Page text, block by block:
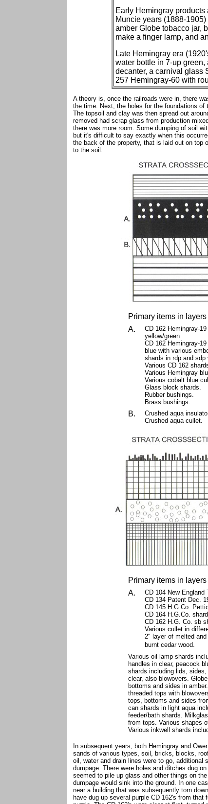
Early Hemingray
Muncie years (1888-
amber Globe tobacco jar,
make a finger lamp, and
Late Hemingray era
water bottle in 7-up
decanter, a carnival glass
257 Hemingray-60 with
A theory is, once the railroads were in, there
the time. Next, the holes for the foundations of
The topsoil and clay was then spread out
removed had scrap glass from production
there was more room. Some dumping of soil
but it's difficult to say exactly when this
the back of the property, that is laid out on top
to the soil.
Primary items in
A.
CD 162 Hemingray-
yellow/green
CD 162 Hemingray-
blue with various
shards in rdp and
Various CD 162
Various Hemingray
Various cobalt blue
Glass block shards.
Rubber bushings.
Brass bushings.
B.
Crushed aqua
Crushed aqua cullet.
Primary items in
A.
CD 104 New England
CD 134 Patent Dec.
CD 145 H.G.Co.
CD 164 H.G.Co.
CD 162 H.G. Co. sb
Various cullet in
2" layer of melted
burnt cedar wood.
Various oil lamp shards
handles in clear, peacock
shards including lids,
clear, also blowovers.
bottoms and sides in
threaded tops with
tops, bottoms and sides
can shards in light aqua
feeder/bath shards.
from tops. Various shapes
Various inkwell shards
In subsequent years, both Hemingray and
sands of various types, soil, bricks, blocks,
oil, water and drain lines were to go, additional
dumpage. There were holes and ditches dug
seemed to pile up glass and other things on
dumpage would sink into the ground. In one
near a building that was subsequently torn
have dug up several purple CD 162's from